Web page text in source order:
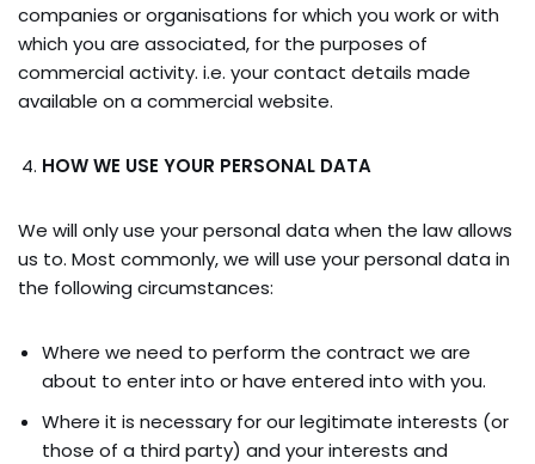
companies or organisations for which you work or with
which you are associated, for the purposes of
commercial activity. i.e. your contact details made
available on a commercial website.
HOW WE USE YOUR PERSONAL DATA
We will only use your personal data when the law allows
us to. Most commonly, we will use your personal data in
the following circumstances:
Where we need to perform the contract we are
about to enter into or have entered into with you.
Where it is necessary for our legitimate interests (or
those of a third party) and your interests and